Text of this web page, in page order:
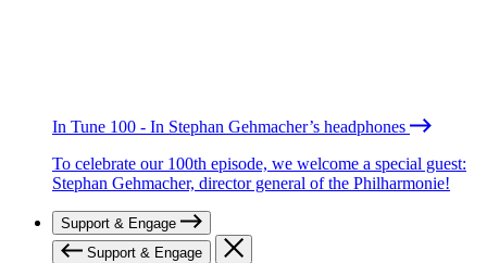
In Tune 100 - In Stephan Gehmacher’s headphones
To celebrate our 100th episode, we welcome a special guest:
Stephan Gehmacher, director general of the Philharmonie!
Support & Engage
Support & Engage